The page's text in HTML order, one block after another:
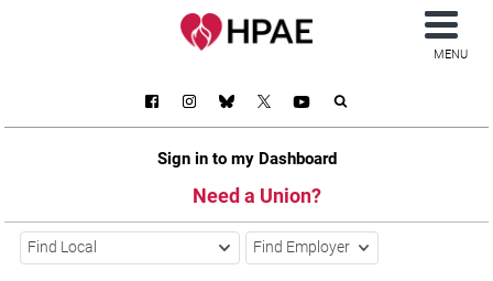
Sign in to my Dashboard
Need a Union?
MENU
Find Local Find Employer